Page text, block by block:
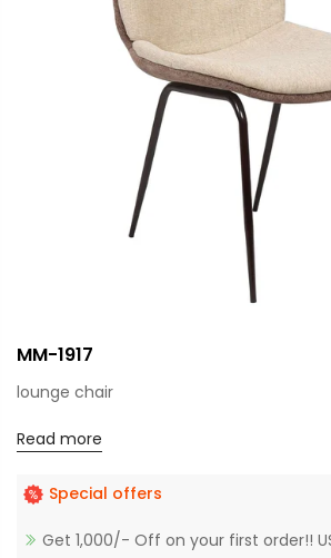
MM-1917
lounge chair
Read more
Special offers
Get 1,000/- Off on your first order!!